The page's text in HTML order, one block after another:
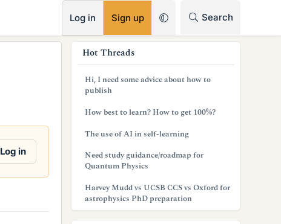
Log in Sign up Search
Log in
Hot Threads
Hi, I need some advice about how to
publish
How best to learn? How to get 100%?
The use of AI in self-learning
Need study guidance/roadmap for
Quantum Physics
Harvey Mudd vs UCSB CCS vs Oxford for
astrophysics PhD preparation